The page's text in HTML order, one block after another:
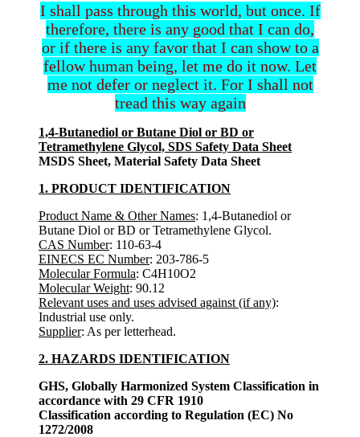
I shall pass through this world, but once. If
therefore, there is any good that I can do,
or if there is any favor that I can show to a
fellow human being, let me do it now. Let
me not defer or neglect it. For I shall not
tread this way again
1,4-Butanediol or Butane Diol or BD or
Tetramethylene Glycol, SDS Safety Data Sheet
MSDS Sheet, Material Safety Data Sheet
1. PRODUCT IDENTIFICATION
Product Name & Other Names: 1,4-Butanediol or
Butane Diol or BD or Tetramethylene Glycol.
CAS Number: 110-63-4
EINECS EC Number: 203-786-5
Molecular Formula: C4H10O2
Molecular Weight: 90.12
Relevant uses and uses advised against (if any):
Industrial use only.
Supplier: As per letterhead.
2. HAZARDS IDENTIFICATION
GHS, Globally Harmonized System Classification in
accordance with 29 CFR 1910
Classification according to Regulation (EC) No
1272/2008